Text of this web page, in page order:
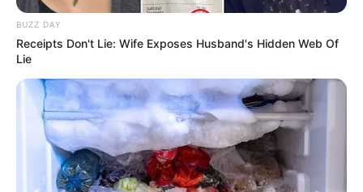
BUZZ DAY
Receipts Don't Lie: Wife Exposes Husband's Hidden Web Of
Lie